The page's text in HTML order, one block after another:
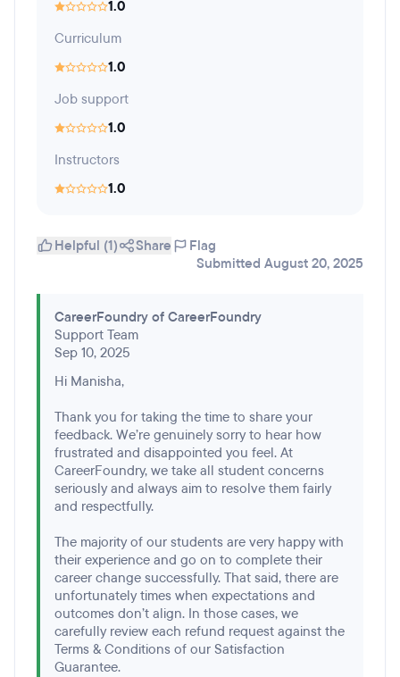
1.0
Curriculum
1.0
Job support
1.0
Instructors
1.0
Helpful (1) Share
Flag
Submitted August 20, 2025
CareerFoundry of CareerFoundry
Support Team
Sep 10, 2025
Hi Manisha,
Thank you for taking the time to share your
feedback. We’re genuinely sorry to hear how
frustrated and disappointed you feel. At
CareerFoundry, we take all student concerns
seriously and always aim to resolve them fairly
and respectfully.
The majority of our students are very happy with
their experience and go on to complete their
career change successfully. That said, there are
unfortunately times when expectations and
outcomes don’t align. In those cases, we
carefully review each refund request against the
Terms & Conditions of our Satisfaction
Guarantee.